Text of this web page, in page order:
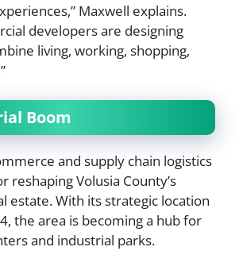
Maxwell explains.
developers are designing
living, working, shopping,
Boom
and supply chain logistics
reshaping Volusia County’s
estate. With its strategic location
the area is becoming a hub for
and industrial parks.